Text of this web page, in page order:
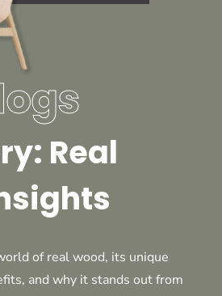
Real
of real wood, its unique
and why it stands out from